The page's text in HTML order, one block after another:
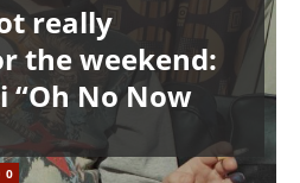
really
the weekend:
“Oh No Now
0